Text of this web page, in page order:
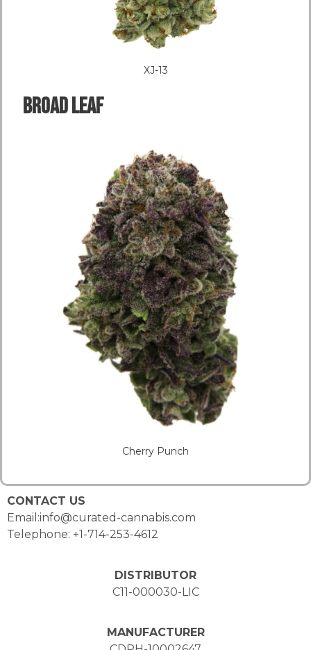
XJ-13
Broad LEAF
Cherry Punch
CONTACT US
Email:info@curated-cannabis.com
Telephone: +1-714-253-4612
DISTRIBUTOR
C11-000030-LIC
MANUFACTURER